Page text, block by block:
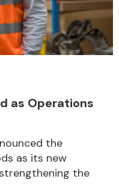
as Operations
the
as its new
the